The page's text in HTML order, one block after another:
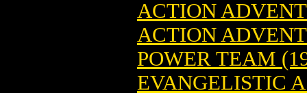
ACTION
ACTION
POWER TEAM
EVANGELISTIC